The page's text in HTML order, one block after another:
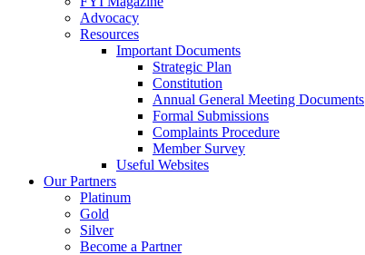
Advocacy
Resources
Important Documents
Strategic Plan
Constitution
Annual General Meeting Documents
Formal Submissions
Complaints Procedure
Member Survey
Useful Websites
Our Partners
Platinum
Gold
Silver
Become a Partner